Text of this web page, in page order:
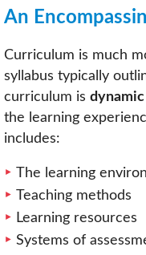
An
Curriculum is much
syllabus typically
curriculum is
the learning
includes:
The learning
Teaching methods
Learning resources
Systems of